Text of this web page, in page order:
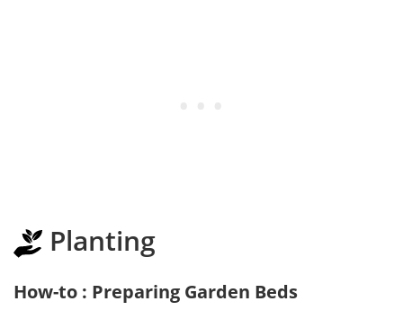
Planting
How-to : Preparing Garden Beds